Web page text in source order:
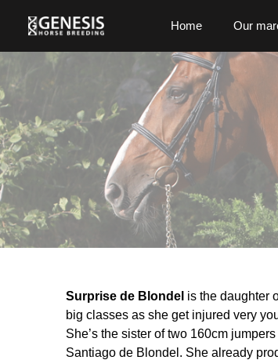
Home Our
Surprise de Blondel is the daughter
big classes as she get injured very
She’s the sister of two 160cm
Santiago de Blondel. She already